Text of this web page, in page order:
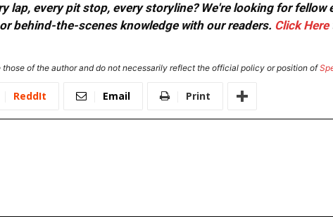
lap, every pit stop, every storyline? We're looking for
behind-the-scenes knowledge with our readers. Click Here
of the author and do not necessarily reflect the official policy or position of
ReddIt Email Print